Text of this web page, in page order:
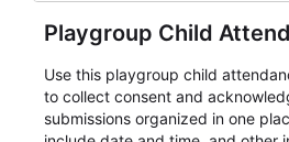
Playgroup Child
Use this playgroup child
to collect consent and
submissions organized in one